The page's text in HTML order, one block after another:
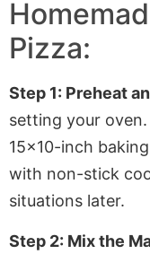
Pizza:
Step 1: Preheat
setting your oven
15×10-inch
with non-stick
situations later.
Step 2: Mix the